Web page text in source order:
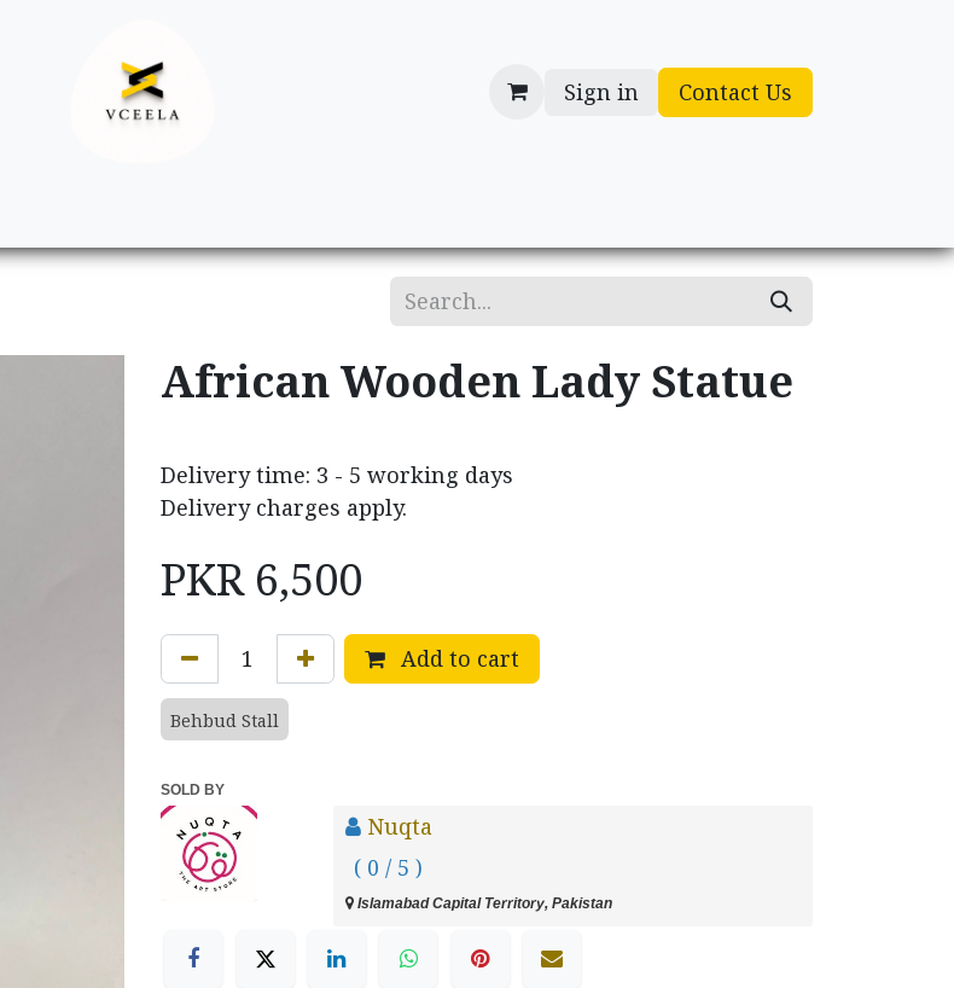
Sign in Contact Us
African Wooden Lady Statue
Delivery time: 3 - 5 working days
Delivery charges apply.
PKR 6,500
Add to cart
Behbud Stall
SOLD BY
Nuqta
( 0 / 5 )
Islamabad Capital Territory, Pakistan